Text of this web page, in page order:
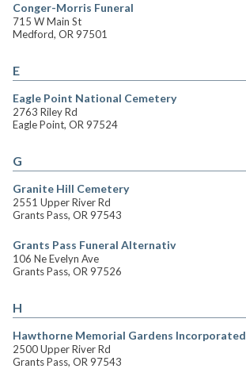
Conger-Morris Funeral
715 W Main St
Medford, OR 97501
E
Eagle Point National Cemetery
2763 Riley Rd
Eagle Point, OR 97524
G
Granite Hill Cemetery
2551 Upper River Rd
Grants Pass, OR 97543
Grants Pass Funeral Alternativ
106 Ne Evelyn Ave
Grants Pass, OR 97526
H
Hawthorne Memorial Gardens Incorporated
2500 Upper River Rd
Grants Pass, OR 97543